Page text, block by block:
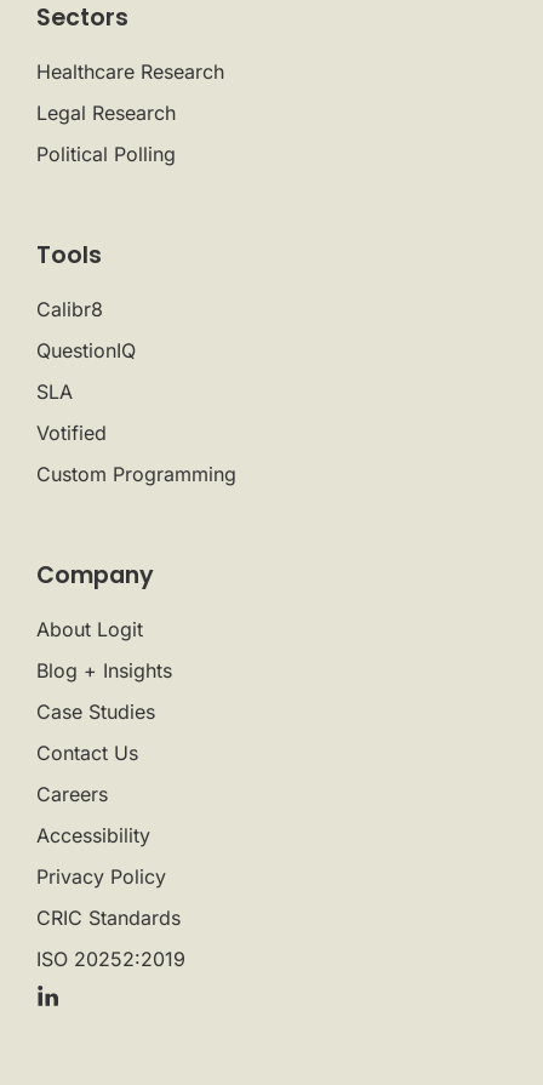
Sectors
Healthcare Research
Legal Research
Political Polling
Tools
Calibr8
QuestionIQ
SLA
Votified
Custom Programming
Company
About Logit
Blog + Insights
Case Studies
Contact Us
Careers
Accessibility
Privacy Policy
CRIC Standards
ISO 20252:2019